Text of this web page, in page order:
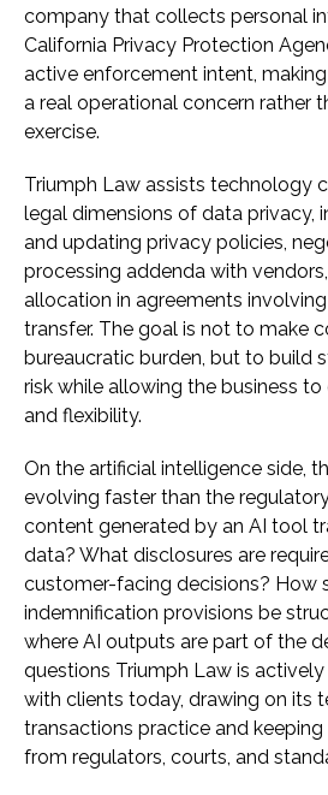
company that collects personal
California Privacy Protection
active enforcement intent,
a real operational concern rather
exercise.
Triumph Law assists technology
legal dimensions of data privacy,
and updating privacy policies,
processing addenda with
allocation in agreements
transfer. The goal is not to make
bureaucratic burden, but to build
risk while allowing the business
and flexibility.
On the artificial intelligence side,
evolving faster than the
content generated by an AI tool
data? What disclosures are
customer-facing decisions? How
indemnification provisions be
where AI outputs are part of the
questions Triumph Law is
with clients today, drawing on its
transactions practice and
from regulators, courts, and